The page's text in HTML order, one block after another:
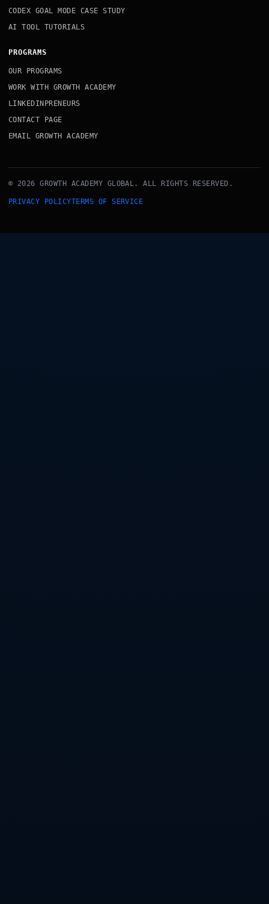
CODEX GOAL MODE CASE STUDY
AI TOOL TUTORIALS
PROGRAMS
OUR PROGRAMS
WORK WITH GROWTH ACADEMY
LINKEDINPRENEURS
CONTACT PAGE
EMAIL GROWTH ACADEMY
© 2026 GROWTH ACADEMY GLOBAL. ALL RIGHTS RESERVED.
PRIVACY POLICYTERMS OF SERVICE